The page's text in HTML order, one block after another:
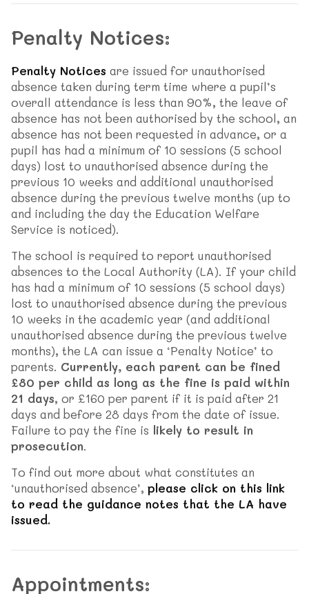
Penalty Notices:
Penalty Notices are issued for unauthorised
absence taken during term time where a pupil’s
overall attendance is less than 90%, the leave of
absence has not been authorised by the school, an
absence has not been requested in advance, or a
pupil has had a minimum of 10 sessions (5 school
days) lost to unauthorised absence during the
previous 10 weeks and additional unauthorised
absence during the previous twelve months (up to
and including the day the Education Welfare
Service is noticed).
The school is required to report unauthorised
absences to the Local Authority (LA). If your child
has had a minimum of 10 sessions (5 school days)
lost to unauthorised absence during the previous
10 weeks in the academic year (and additional
unauthorised absence during the previous twelve
months), the LA can issue a ‘Penalty Notice’ to
parents. Currently, each parent can be fined
£80 per child as long as the fine is paid within
21 days, or £160 per parent if it is paid after 21
days and before 28 days from the date of issue.
Failure to pay the fine is likely to result in
prosecution.
To find out more about what constitutes an
‘unauthorised absence’, please click on this link
to read the guidance notes that the LA have
issued.
Appointments: